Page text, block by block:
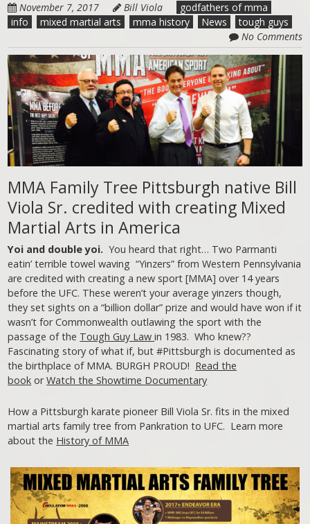
November 7, 2017 Bill Viola
godfathers of mma
info
mixed martial arts mma history News
tough guys
No Comments
MMA Family Tree Pittsburgh native Bill
Viola Sr. credited with creating Mixed
Martial Arts in America
Yoi and double yoi. You heard that right… Two Parmanti
eatin’ terrible towel waving “Yinzers” from Western Pennsylvania
are credited with creating a new sport [MMA] over 14 years
before the UFC. These weren’t your average yinzers though,
they set sights on a “billion dollar” prize and would have won if it
wasn’t for Commonwealth outlawing the sport with the
passage of the Tough Guy Lawin 1983. Who knew??
Fascinating story of what if, but #Pittsburgh is documented as
the birthplace of MMA. BURGH PROUD! Read the
book orWatch the Showtime Documentary
How a Pittsburgh karate pioneer Bill Viola Sr. fits in the mixed
martial arts family tree from Pankration to UFC. Learn more
about the History of MMA